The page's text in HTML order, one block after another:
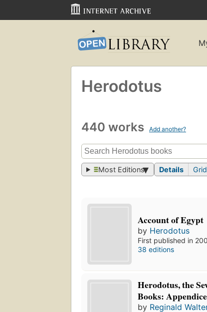
Herodotus
440 works Add another?
Most Editions Details Grid
Account of Egypt
by Herodotus
First published in
38 editions
Herodotus, the
Books:
by Reginald